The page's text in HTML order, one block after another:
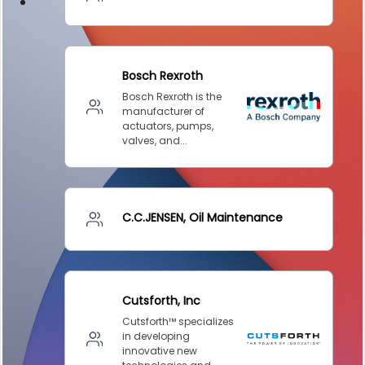
DESIGN –
KLAMATH
COGENERATION
DESIGN –
CENTER
DESIGN –
WHITING
CLEAN ENERGY
ENVIRONMENTAL
STEWARDSHIP
– ARMSTRONG
ENERGY
ENVIRONMENTAL